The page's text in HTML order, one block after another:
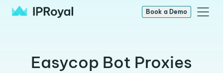
Book a Demo
Easycop Bot Proxies